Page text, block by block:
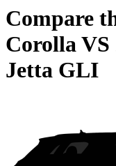
Compare
CorollaVS
Jetta GLI